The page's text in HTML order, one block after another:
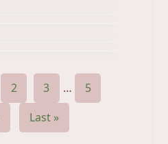
2 3 …
5
Last »